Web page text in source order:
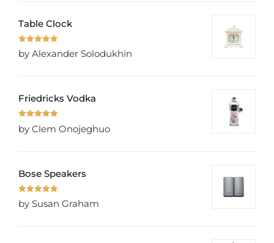
Table Clock
Rated 5
of 5
by Alexander Solodukhin
Friedricks Vodka
Rated5
of 5
by Clem Onojeghuo
Bose Speakers
Rated
of 5
by Susan Graham